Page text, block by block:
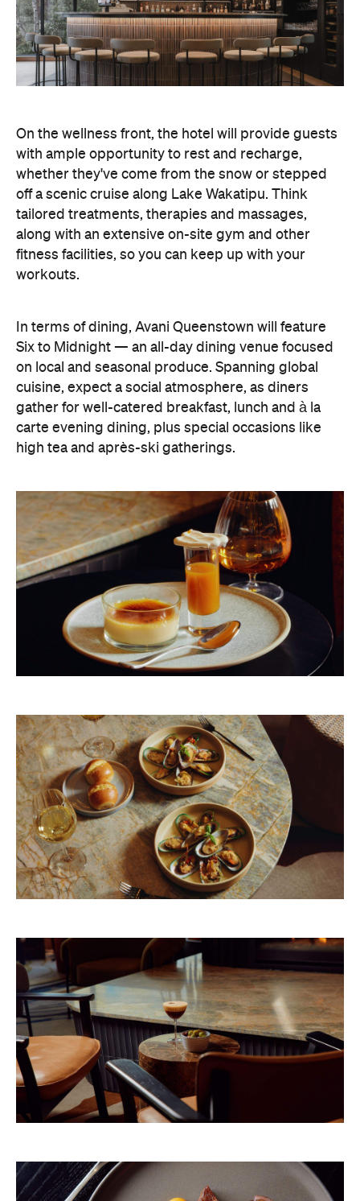
On the wellness front, the hotel will provide guests
with ample opportunity to rest and recharge,
tailored treatments, therapies and massages,
along with an extensive on-site gym and other
fitness facilities, so you can keep up with your
workouts.
In terms of dining, Avani Queenstown will feature
Six to Midnight — an all-day dining venue focused
gather for well-catered breakfast, lunch and à la
carte evening dining, plus special occasions like
high tea and après-ski gatherings.